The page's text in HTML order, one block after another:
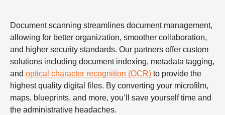
Document scanning streamlines document management,
allowing for better organization, smoother collaboration,
and higher security standards. Our partners offer custom
solutions including document indexing, metadata tagging,
and optical character recognition (OCR) to provide the
highest quality digital files. By converting your microfilm,
maps, blueprints, and more, you’ll save yourself time and
the administrative headaches.